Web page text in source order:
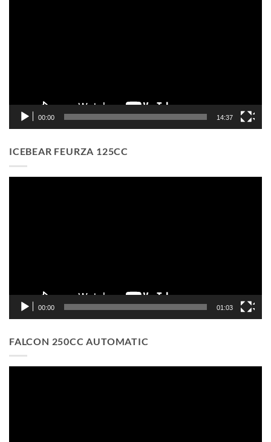
00:00 14:37
ICEBEAR FEURZA 125CC
00:00 01:03
FALCON 250CC AUTOMATIC